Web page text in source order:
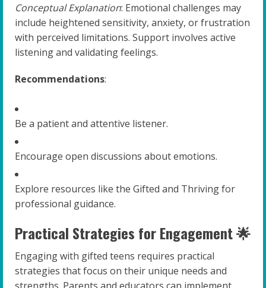
Conceptual Explanation: Emotional challenges may
include heightened sensitivity, anxiety, or frustration
with perceived limitations. Support involves active
listening and validating feelings.
Recommendations:
Be a patient and attentive listener.
Encourage open discussions about emotions.
Explore resources like the Gifted and Thriving for
professional guidance.
Practical Strategies for Engagement 🌟
Engaging with gifted teens requires practical
strategies that focus on their unique needs and